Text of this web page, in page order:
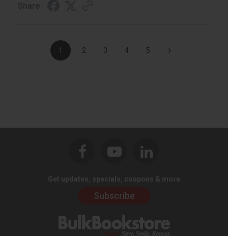
Share
1 2 3 4 5 ›
Get updates, specials, coupons & more
Subscribe